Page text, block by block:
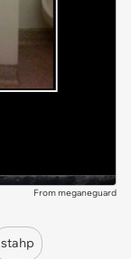
From meganeguard
stahp